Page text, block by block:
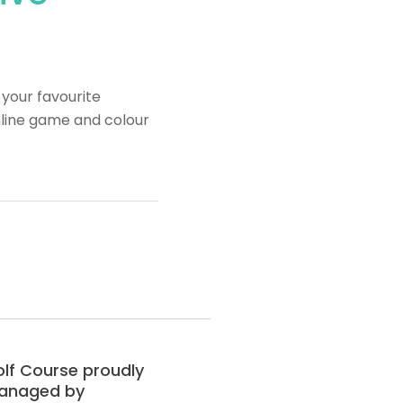
favourite
game and colour
Course proudly
by